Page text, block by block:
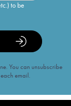
to be
You can unsubscribe
email.